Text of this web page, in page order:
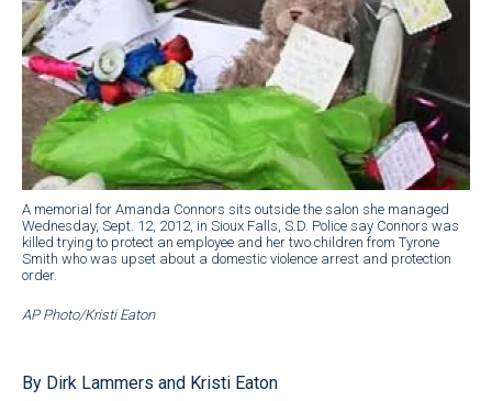
A memorial for Amanda Connors sits outside the salon she managed
Wednesday, Sept. 12, 2012, in Sioux Falls, S.D. Police say Connors was
killed trying to protect an employee and her two children from Tyrone
Smith who was upset about a domestic violence arrest and protection
order.
AP Photo/Kristi Eaton
By Dirk Lammers and Kristi Eaton